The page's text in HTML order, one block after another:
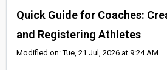
Quick Guide for Coaches:
and Registering Athletes
Modified on: Tue, 21 Jul, 2026 at 9:24 AM